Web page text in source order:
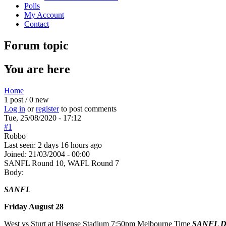
Polls
My Account
Contact
Forum topic
You are here
Home
1 post / 0 new
Log in orregisterto post comments
Tue, 25/08/2020 - 17:12
#1
Robbo
Last seen: 2 days 16 hours ago
Joined: 21/03/2004 - 00:00
SANFL Round 10, WAFL Round 7
Body:
SANFL
Friday August 28
West vs Sturt at Hisense Stadium 7:50pm Melbourne Time SANFL